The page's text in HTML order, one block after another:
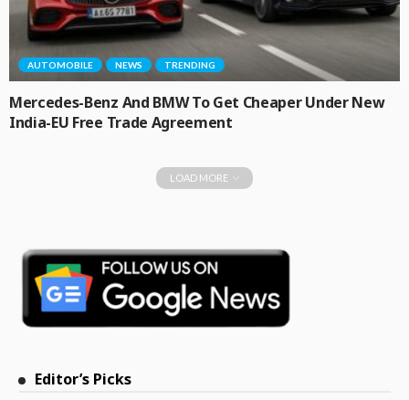
AUTOMOBILE NEWS TRENDING
Mercedes-Benz And BMW To Get Cheaper Under New
India-EU Free Trade Agreement
LOAD MORE
Editor’s Picks